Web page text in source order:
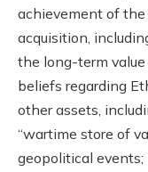
achievement of the
acquisition,
the long-term value
beliefs regarding
other assets,
“wartime store of
geopolitical events;